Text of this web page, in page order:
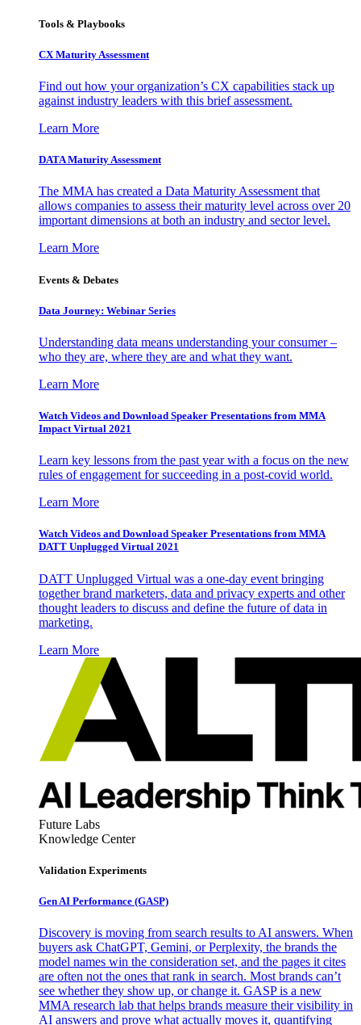
Tools & Playbooks
CX Maturity Assessment
Find out how your organization’s CX capabilities stack up
against industry leaders with this brief assessment.
Learn More
DATA Maturity Assessment
The MMA has created a Data Maturity Assessment that
allows companies to assess their maturity level across over 20
important dimensions at both an industry and sector level.
Learn More
Events & Debates
Data Journey: Webinar Series
Understanding data means understanding your consumer –
who they are, where they are and what they want.
Learn More
Watch Videos and Download Speaker Presentations from MMA
Impact Virtual 2021
Learn key lessons from the past year with a focus on the new
rules of engagement for succeeding in a post-covid world.
Learn More
Watch Videos and Download Speaker Presentations from MMA
DATT Unplugged Virtual 2021
DATT Unplugged Virtual was a one-day event bringing
together brand marketers, data and privacy experts and other
thought leaders to discuss and define the future of data in
marketing.
Learn More
Future Labs
Knowledge Center
Validation Experiments
Gen AI Performance (GASP)
Discovery is moving from search results to AI answers. When
buyers ask ChatGPT, Gemini, or Perplexity, the brands the
model names win the consideration set, and the pages it cites
are often not the ones that rank in search. Most brands can’t
see whether they show up, or change it. GASP is a new
MMA research lab that helps brands measure their visibility in
AI answers and prove what actually moves it, quantifying